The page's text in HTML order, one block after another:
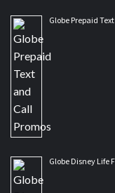
Globe Prepaid
Globe Disney Life